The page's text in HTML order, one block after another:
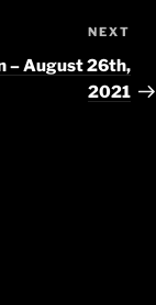
NEXT
– August 26th,
2021